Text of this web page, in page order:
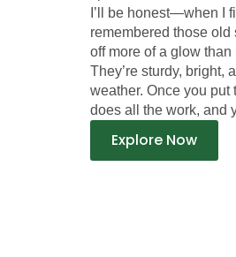
I’ll be honest—when I
remembered those
off more of a glow
They’re sturdy, bright,
weather. Once you put
does all the work, and
Explore Now